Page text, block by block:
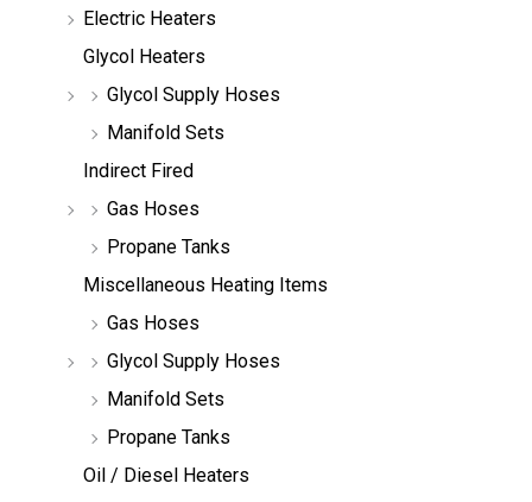
Electric Heaters
Glycol Heaters
Glycol Supply Hoses
Manifold Sets
Indirect Fired
Gas Hoses
Propane Tanks
Miscellaneous Heating Items
Gas Hoses
Glycol Supply Hoses
Manifold Sets
Propane Tanks
Oil / Diesel Heaters